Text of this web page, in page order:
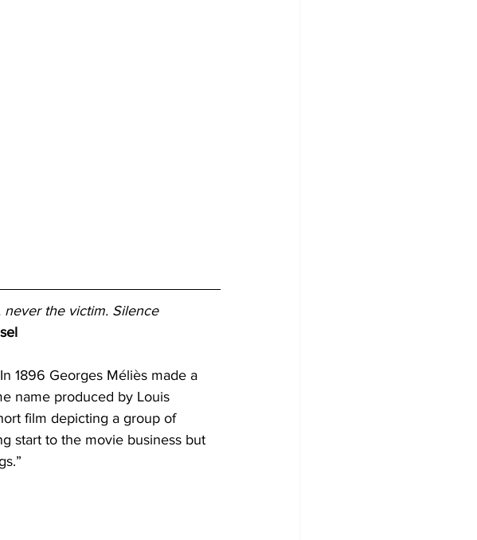
never the victim. Silence
1896 Georges Méliès made a
name produced by Louis
film depicting a group of
start to the movie business but